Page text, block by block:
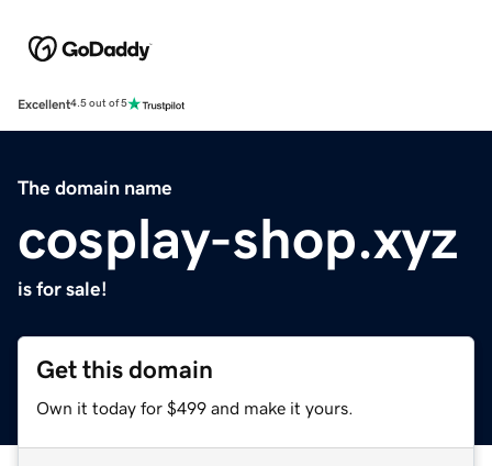
Excellent4.5 out of 5
The domain name
cosplay-shop.xyz
is for sale!
Get this domain
Own it today for $499 and make it yours.